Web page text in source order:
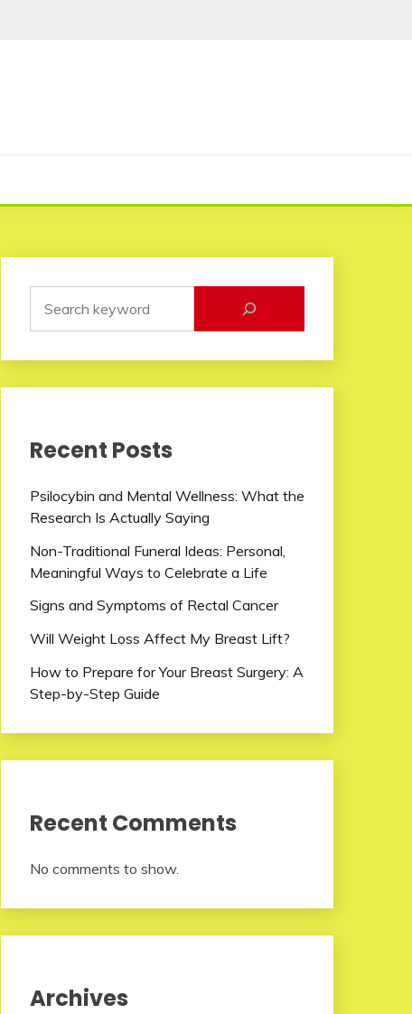
Recent Posts
Psilocybin and Mental Wellness: What the
Research Is Actually Saying
Non-Traditional Funeral Ideas: Personal,
Meaningful Ways to Celebrate a Life
Signs and Symptoms of Rectal Cancer
Will Weight Loss Affect My Breast Lift?
How to Prepare for Your Breast Surgery: A
Step-by-Step Guide
Recent Comments
No comments to show.
Archives